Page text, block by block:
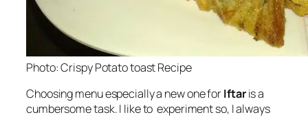
Photo: Crispy Potato toast Recipe
Choosing menu especially a new one forIftaris a
cumbersome task. I like to experiment so, I always